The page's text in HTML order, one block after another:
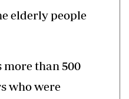
elderly people
more than 500
who were